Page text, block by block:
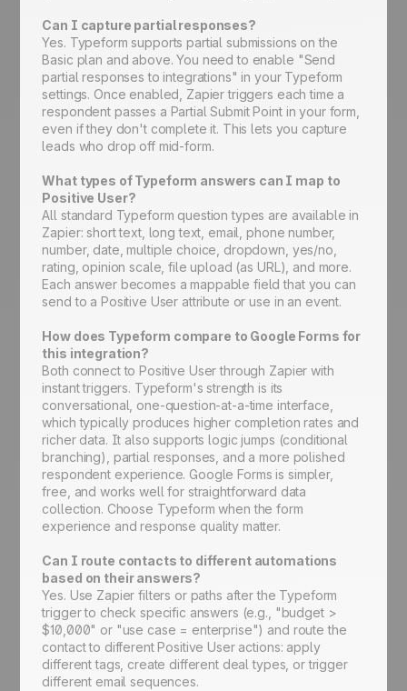
Can I capture partial responses?
Yes. Typeform supports partial submissions on the
Basic plan and above. You need to enable "Send
partial responses to integrations" in your Typeform
settings. Once enabled, Zapier triggers each time a
respondent passes a Partial Submit Point in your form,
even if they don't complete it. This lets you capture
leads who drop off mid-form.
What types of Typeform answers can I map to
Positive User?
All standard Typeform question types are available in
Zapier: short text, long text, email, phone number,
number, date, multiple choice, dropdown, yes/no,
rating, opinion scale, file upload (as URL), and more.
Each answer becomes a mappable field that you can
send to a Positive User attribute or use in an event.
How does Typeform compare to Google Forms for
this integration?
Both connect to Positive User through Zapier with
instant triggers. Typeform's strength is its
conversational, one-question-at-a-time interface,
which typically produces higher completion rates and
richer data. It also supports logic jumps (conditional
branching), partial responses, and a more polished
respondent experience. Google Forms is simpler,
free, and works well for straightforward data
collection. Choose Typeform when the form
experience and response quality matter.
Can I route contacts to different automations
based on their answers?
Yes. Use Zapier filters or paths after the Typeform
trigger to check specific answers (e.g., "budget >
$10,000" or "use case = enterprise") and route the
contact to different Positive User actions: apply
different tags, create different deal types, or trigger
different email sequences.